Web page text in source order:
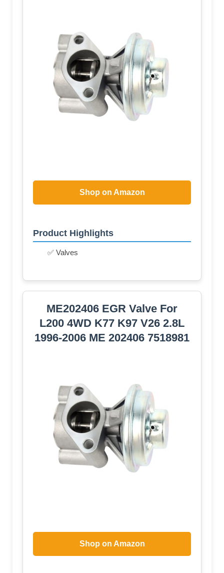
Shop on Amazon
Product Highlights
✅ Valves
ME202406 EGR Valve For
L200 4WD K77 K97 V26 2.8L
1996-2006 ME 202406 7518981
Shop on Amazon